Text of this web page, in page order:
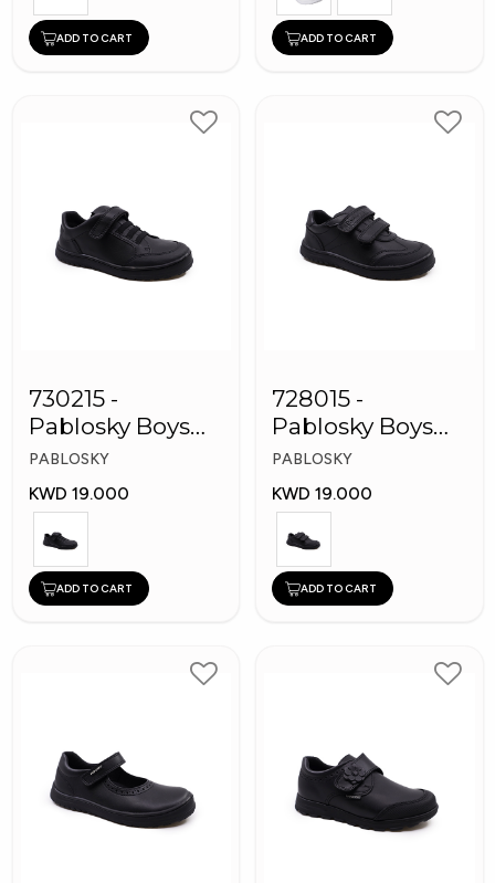
ADD TO CART ADD TO CART
730215 -
Pablosky Boys
Leather School
Kid's Shoes
PABLOSKY
KWD 19.000
ADD TO CART
728015 -
Pablosky Boys
School Self-
Fastening Strap
Shoes
PABLOSKY
KWD 19.000
ADD TO CART